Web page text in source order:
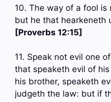
10. The way of a fool is
but he that
[Proverbs 12:15]
11. Speak not evil one
that speaketh evil of
his brother, speaketh
judgeth the law: but if